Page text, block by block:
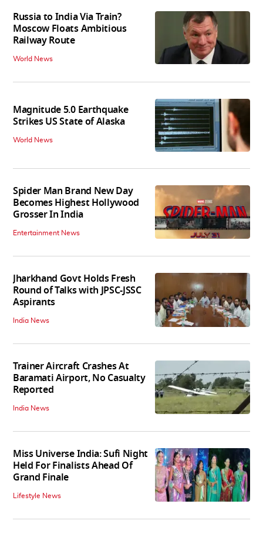
Russia to India Via Train?
Moscow Floats Ambitious
Railway Route
World News
Magnitude 5.0 Earthquake
Strikes US State of Alaska
World News
Spider Man Brand New Day
Becomes Highest Hollywood
Grosser In India
Entertainment News
Jharkhand Govt Holds Fresh
Round of Talks with JPSC-JSSC
Aspirants
India News
Trainer Aircraft Crashes At
Baramati Airport, No Casualty
Reported
India News
Miss Universe India: Sufi Night
Held For Finalists Ahead Of
Grand Finale
Lifestyle News